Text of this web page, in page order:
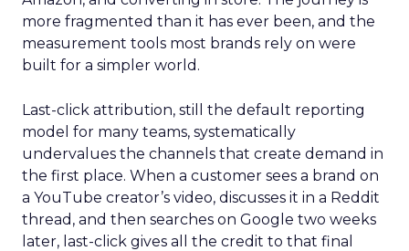
more fragmented than it has ever been, and the
measurement tools most brands rely on were
built for a simpler world.
Last-click attribution, still the default reporting
model for many teams, systematically
undervalues the channels that create demand in
the first place. When a customer sees a brand on
a YouTube creator’s video, discusses it in a Reddit
thread, and then searches on Google two weeks
later, last-click gives all the credit to that final